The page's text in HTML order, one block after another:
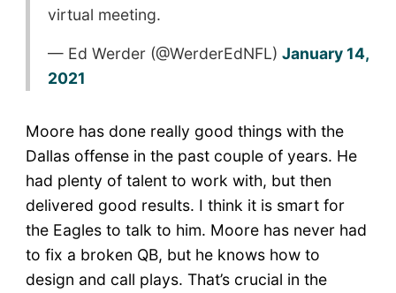
virtual meeting.
— Ed Werder (@WerderEdNFL) January 14,
2021
Moore has done really good things with the
Dallas offense in the past couple of years. He
had plenty of talent to work with, but then
delivered good results. I think it is smart for
the Eagles to talk to him. Moore has never had
to fix a broken QB, but he knows how to
design and call plays. That’s crucial in the